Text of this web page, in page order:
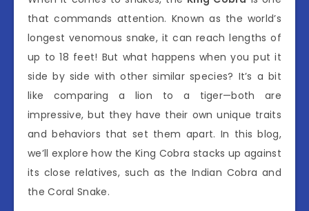
that commands attention. Known as the world’s
longest venomous snake, it can reach lengths of
up to 18 feet! But what happens when you put it
side by side with other similar species? It’s a bit
like comparing a lion to a tiger—both are
impressive, but they have their own unique traits
and behaviors that set them apart. In this blog,
we’ll explore how the King Cobra stacks up against
its close relatives, such as the Indian Cobra and
the Coral Snake.